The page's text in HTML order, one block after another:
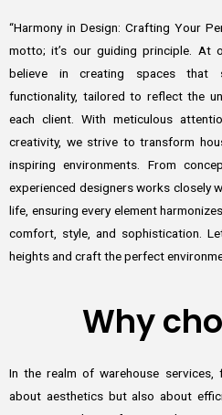
“Harmony in Design: Crafting Your
motto; it’s our guiding principle. At
believe in creating spaces that
functionality, tailored to reflect the
each client. With meticulous
creativity, we strive to transform
inspiring environments. From
experienced designers works closely
life, ensuring every element
comfort, style, and sophistication.
heights and craft the perfect
Why
In the realm of warehouse
about aesthetics but also about